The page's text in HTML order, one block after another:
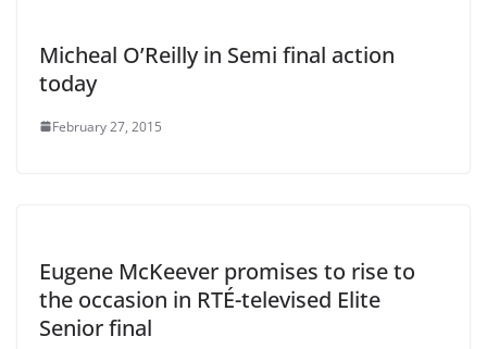
Micheal O’Reilly in Semi final action
today
February 27, 2015
Eugene McKeever promises to rise to
the occasion in RTÉ-televised Elite
Senior final